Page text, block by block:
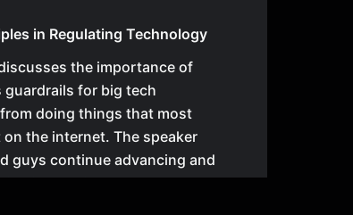
in Regulating Technology
the importance of
guardrails for big tech
doing things that most
the internet. The speaker
guys continue advancing and
innovation could allow bad